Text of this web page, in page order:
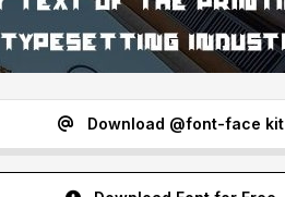
Download @font-face kit